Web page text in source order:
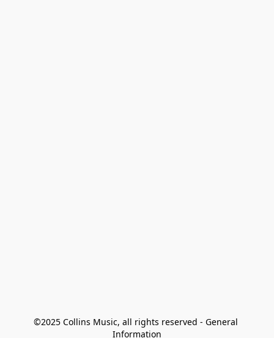
©2025 Collins Music, all rights reserved - General
Information